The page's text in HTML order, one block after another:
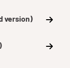
version)